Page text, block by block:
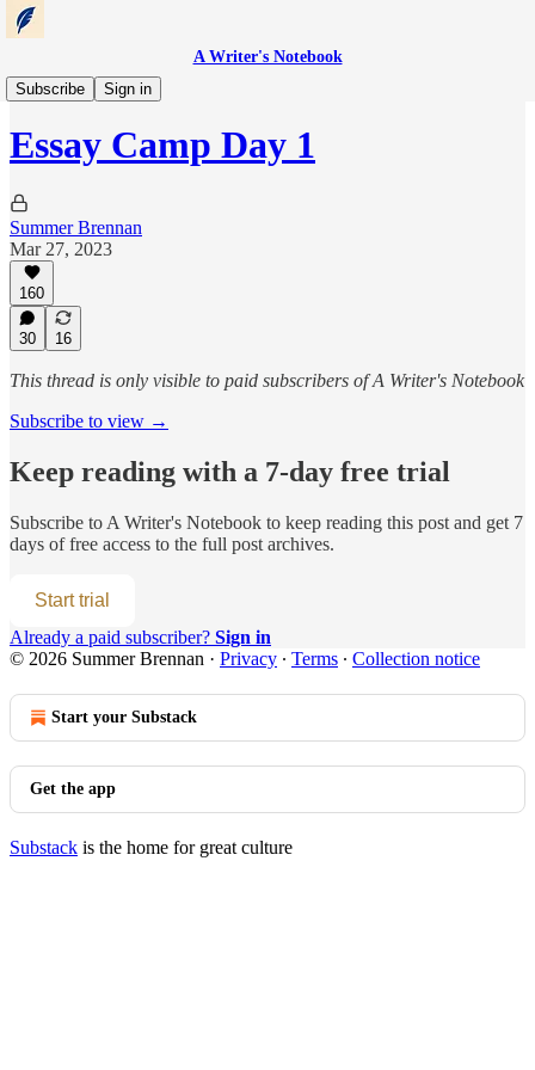
A Writer's Notebook
Subscribe
Sign in
Essay Camp
Essay Camp Day 1
Summer Brennan
Mar 27, 2023
160
30 16
This thread is only visible to paid subscribers of A Writer's Notebook
Subscribe to view →
Keep reading with a 7-day free trial
Subscribe to A Writer's Notebook to keep reading this post and get 7
days of free access to the full post archives.
Start trial
Already a paid subscriber? Sign in
© 2026 Summer Brennan · Privacy ∙ Terms ∙ Collection notice
Start your Substack
Get the app
Substack is the home for great culture